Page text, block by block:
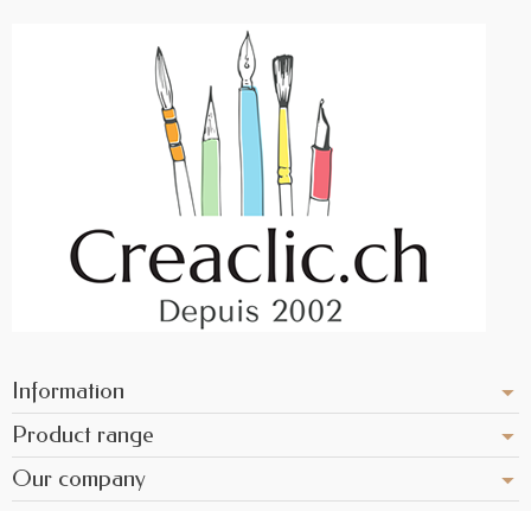
Information
Product range
Our company